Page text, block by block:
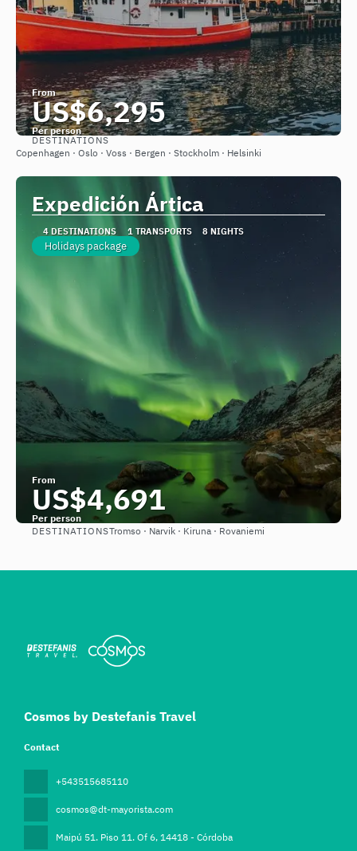
From
US$6,295
Per person
See
DESTINATIONS
Copenhagen · Oslo · Voss · Bergen · Stockholm · Helsinki
Expedición Ártica
4 DESTINATIONS 1 TRANSPORTS 8 NIGHTS
Holidays package
From
US$4,691
Per person
See
DESTINATIONSTromso · Narvik · Kiruna · Rovaniemi
Cosmos by Destefanis Travel
Contact
+543515685110
cosmos@dt-mayorista.com
Maipú 51. Piso 11. Of 6, 14418 - Córdoba